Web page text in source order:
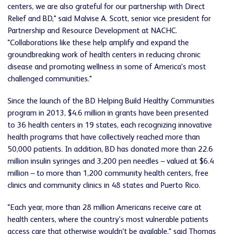
centers, we are also grateful for our partnership with Direct
Relief and BD," said Malvise A. Scott, senior vice president for
Partnership and Resource Development at NACHC.
"Collaborations like these help amplify and expand the
groundbreaking work of health centers in reducing chronic
disease and promoting wellness in some of America's most
challenged communities."
Since the launch of the BD Helping Build Healthy Communities
program in 2013, $4.6 million in grants have been presented
to 36 health centers in 19 states, each recognizing innovative
health programs that have collectively reached more than
50,000 patients. In addition, BD has donated more than 22.6
million insulin syringes and 3,200 pen needles – valued at $6.4
million – to more than 1,200 community health centers, free
clinics and community clinics in 48 states and Puerto Rico.
"Each year, more than 28 million Americans receive care at
health centers, where the country's most vulnerable patients
access care that otherwise wouldn't be available," said Thomas